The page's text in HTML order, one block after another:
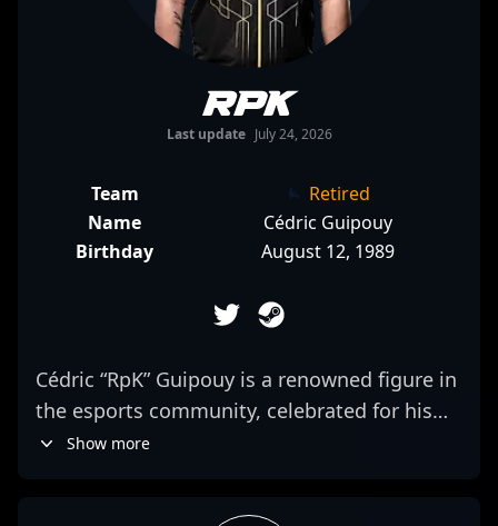
RpK
Last update July 24, 2026
Team
Retired
Name
Cédric Guipouy
Birthday
August 12, 1989
Cédric “RpK” Guipouy is a renowned figure in
the esports community, celebrated for his
exceptional skills and strategic mastery in
Show more